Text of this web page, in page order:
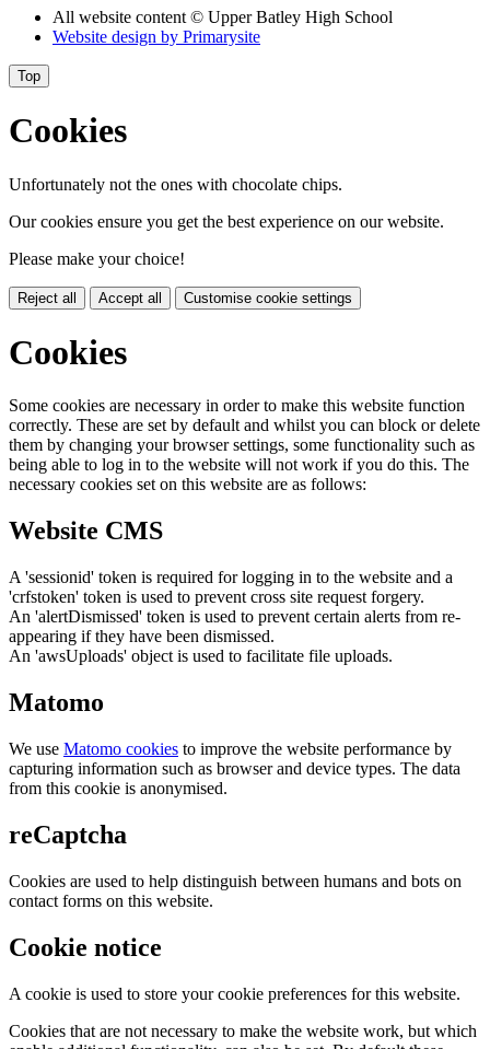
All website content © Upper Batley High School
Website design by Primarysite
Top
Cookies
Unfortunately not the ones with chocolate chips.
Our cookies ensure you get the best experience on our website.
Please make your choice!
Reject all Accept all Customise cookie settings
Cookies
Some cookies are necessary in order to make this website function
correctly. These are set by default and whilst you can block or delete
them by changing your browser settings, some functionality such as
being able to log in to the website will not work if you do this. The
necessary cookies set on this website are as follows:
Website CMS
A 'sessionid' token is required for logging in to the website and a
'crfstoken' token is used to prevent cross site request forgery.
An 'alertDismissed' token is used to prevent certain alerts from re-
appearing if they have been dismissed.
An 'awsUploads' object is used to facilitate file uploads.
Matomo
We use Matomo cookies to improve the website performance by
capturing information such as browser and device types. The data
from this cookie is anonymised.
reCaptcha
Cookies are used to help distinguish between humans and bots on
contact forms on this website.
Cookie notice
A cookie is used to store your cookie preferences for this website.
Cookies that are not necessary to make the website work, but which